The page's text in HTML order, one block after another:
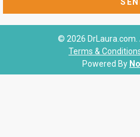
© 2026 DrLaura.com.
Terms &
Powered By